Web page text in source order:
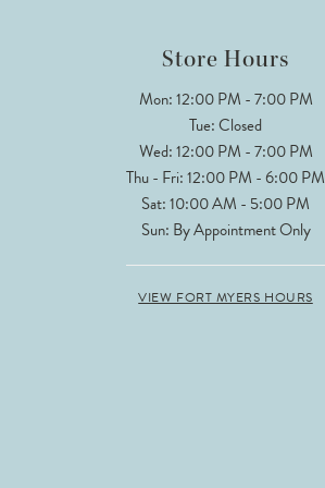
Store Hours
Mon: 12:00 PM - 7:00 PM
Tue: Closed
Wed: 12:00 PM - 7:00 PM
Thu - Fri: 12:00 PM - 6:00 PM
Sat: 10:00 AM - 5:00 PM
Sun: By Appointment Only
VIEW FORT MYERS HOURS